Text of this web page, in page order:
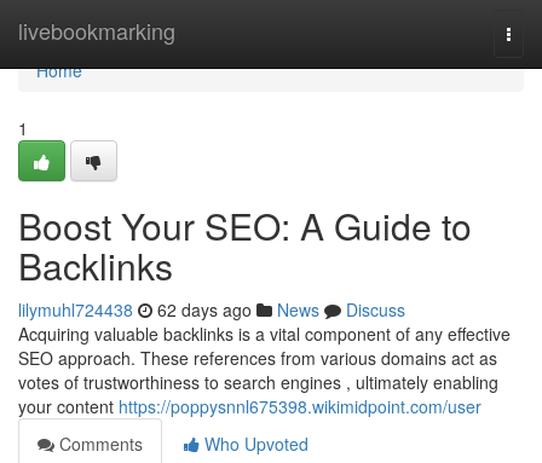
livebookmarking
Home
Home
1
Boost Your SEO: A Guide to
Backlinks
lilymuhl724438 62 days ago News
Discuss
Acquiring valuable backlinks is a vital component of any effective
SEO approach. These references from various domains act as
votes of trustworthiness to search engines , ultimately enabling
your content https://poppysnnl675398.wikimidpoint.com/user
Comments
Who Upvoted